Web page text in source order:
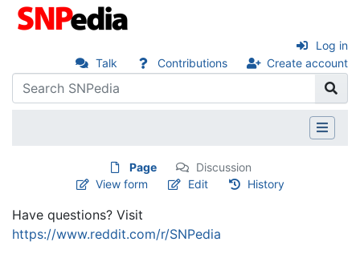
Talk Contributions Create account
Log in
Page
Discussion
View form
Edit History
Have questions? Visit
https://www.reddit.com/r/SNPedia